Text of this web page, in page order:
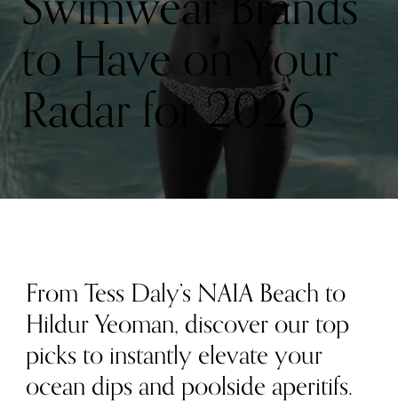
to Have on Your
Radar for 2026
From Tess Daly’s NAIA Beach to
Hildur Yeoman, discover our top
picks to instantly elevate your
ocean dips and poolside aperitifs.